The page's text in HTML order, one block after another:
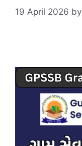
19 April 2026 by